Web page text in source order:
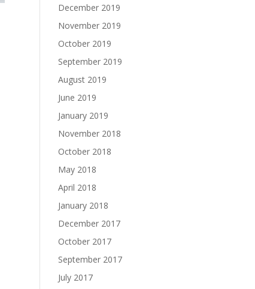
December 2019
November 2019
October 2019
September 2019
August 2019
June 2019
January 2019
November 2018
October 2018
May 2018
April 2018
January 2018
December 2017
October 2017
September 2017
July 2017